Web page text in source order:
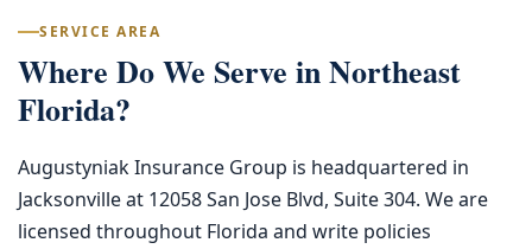
SERVICE AREA
Where Do We Serve in Northeast
Florida?
Augustyniak Insurance Group is headquartered in
Jacksonville at 12058 San Jose Blvd, Suite 304. We are
licensed throughout Florida and write policies